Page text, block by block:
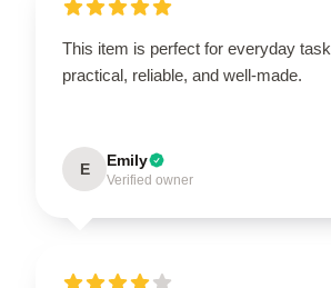
This item is perfect for everyday
practical, reliable, and well-made.
E Emily
Verified owner